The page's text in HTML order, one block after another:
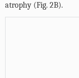
atrophy (Fig. 2B).